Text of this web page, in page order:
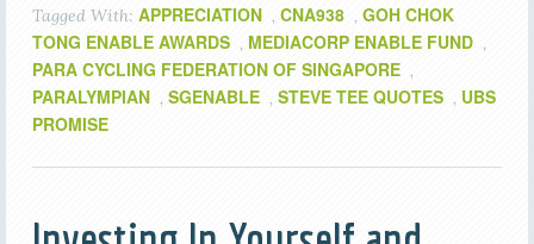
Tagged With: APPRECIATION , CNA938 , GOH CHOK
TONG ENABLE AWARDS , MEDIACORP ENABLE FUND ,
PARA CYCLING FEDERATION OF SINGAPORE ,
PARALYMPIAN , SGENABLE , STEVE TEE QUOTES , UBS
PROMISE